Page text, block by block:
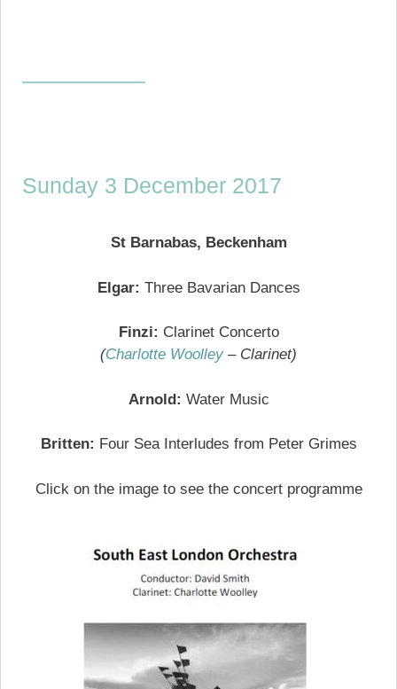
—————–
Sunday 3 December 2017
St Barnabas, Beckenham
Elgar: Three Bavarian Dances
Finzi: Clarinet Concerto
(Charlotte Woolley – Clarinet)
Arnold: Water Music
Britten: Four Sea Interludes from Peter Grimes
Click on the image to see the concert programme